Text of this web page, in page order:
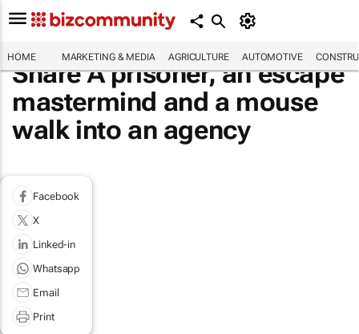
HOME MARKETING & MEDIA AGRICULTURE AUTOMOTIVE
Share A prisoner, an escape
mastermind and a mouse
walk into an agency
Facebook
X
Linked-in
Whatsapp
Email
Print